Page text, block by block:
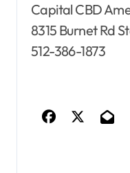
Capital CBD
8315 Burnet Rd
512-386-1873